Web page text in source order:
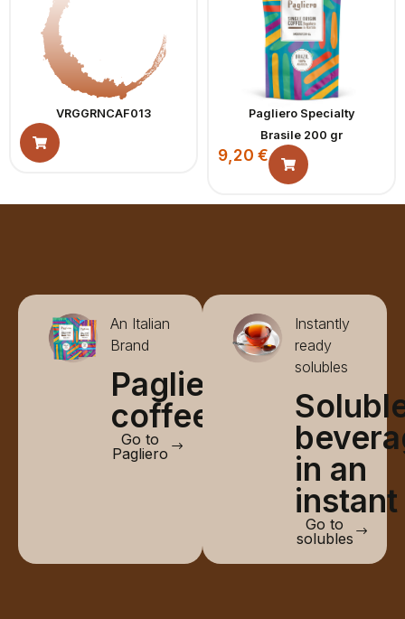
VRGGRNCAF013
Pagliero Specialty
Brasile 200 gr
9,20 €
An Italian
Brand
Pagliero
coffee
Go to
Pagliero
Instantly
ready
solubles
in an
instant
Go to
solubles